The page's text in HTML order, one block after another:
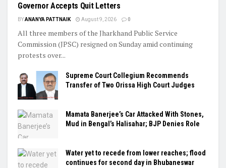
Governor Accepts Quit Letters
BYANANYA PATTNAIK August 9, 2026 0
All three members of the Jharkhand Public Service
Commission (JPSC) resigned on Sunday amid continuing
protests over...
Supreme Court Collegium Recommends
Transfer of Two Orissa High Court Judges
Mamata Banerjee’s Car Attacked With Stones,
Mud in Bengal’s Halisahar; BJP Denies Role
Water yet to recede from lower reaches; flood
continues for second day in Bhubaneswar